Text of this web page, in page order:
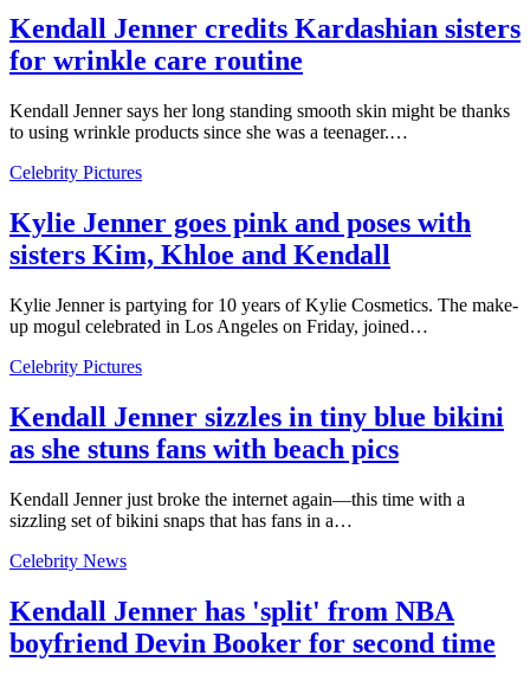
Kendall Jenner credits Kardashian sisters
for wrinkle care routine
Kendall Jenner says her long standing smooth skin might be thanks
to using wrinkle products since she was a teenager.…
Celebrity Pictures
Kylie Jenner goes pink and poses with
sisters Kim, Khloe and Kendall
Kylie Jenner is partying for 10 years of Kylie Cosmetics. The make-
up mogul celebrated in Los Angeles on Friday, joined…
Celebrity Pictures
Kendall Jenner sizzles in tiny blue bikini
as she stuns fans with beach pics
Kendall Jenner just broke the internet again—this time with a
sizzling set of bikini snaps that has fans in a…
Celebrity News
Kendall Jenner has 'split' from NBA
boyfriend Devin Booker for second time